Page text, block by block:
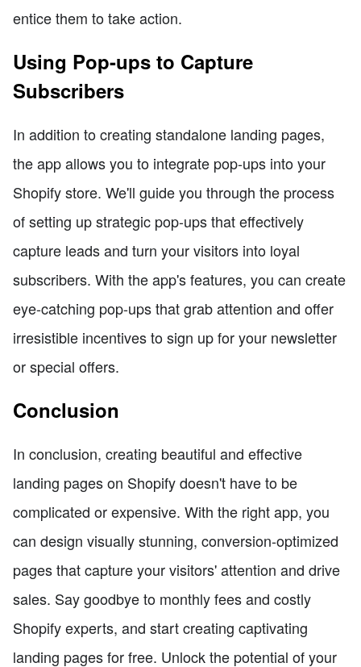
entice them to take action.
Using Pop-ups to Capture
Subscribers
In addition to creating standalone landing pages,
the app allows you to integrate pop-ups into your
Shopify store. We'll guide you through the process
of setting up strategic pop-ups that effectively
capture leads and turn your visitors into loyal
subscribers. With the app's features, you can create
eye-catching pop-ups that grab attention and offer
irresistible incentives to sign up for your newsletter
or special offers.
Conclusion
In conclusion, creating beautiful and effective
landing pages on Shopify doesn't have to be
complicated or expensive. With the right app, you
can design visually stunning, conversion-optimized
pages that capture your visitors' attention and drive
sales. Say goodbye to monthly fees and costly
Shopify experts, and start creating captivating
landing pages for free. Unlock the potential of your